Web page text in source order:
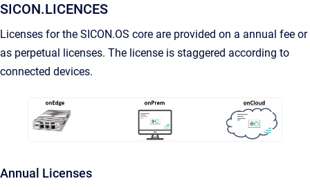
SICON.LICENCES
Licenses for the SICON.OS core are provided on a annual fee or
as perpetual licenses. The license is staggered according to
connected devices.
Annual Licenses